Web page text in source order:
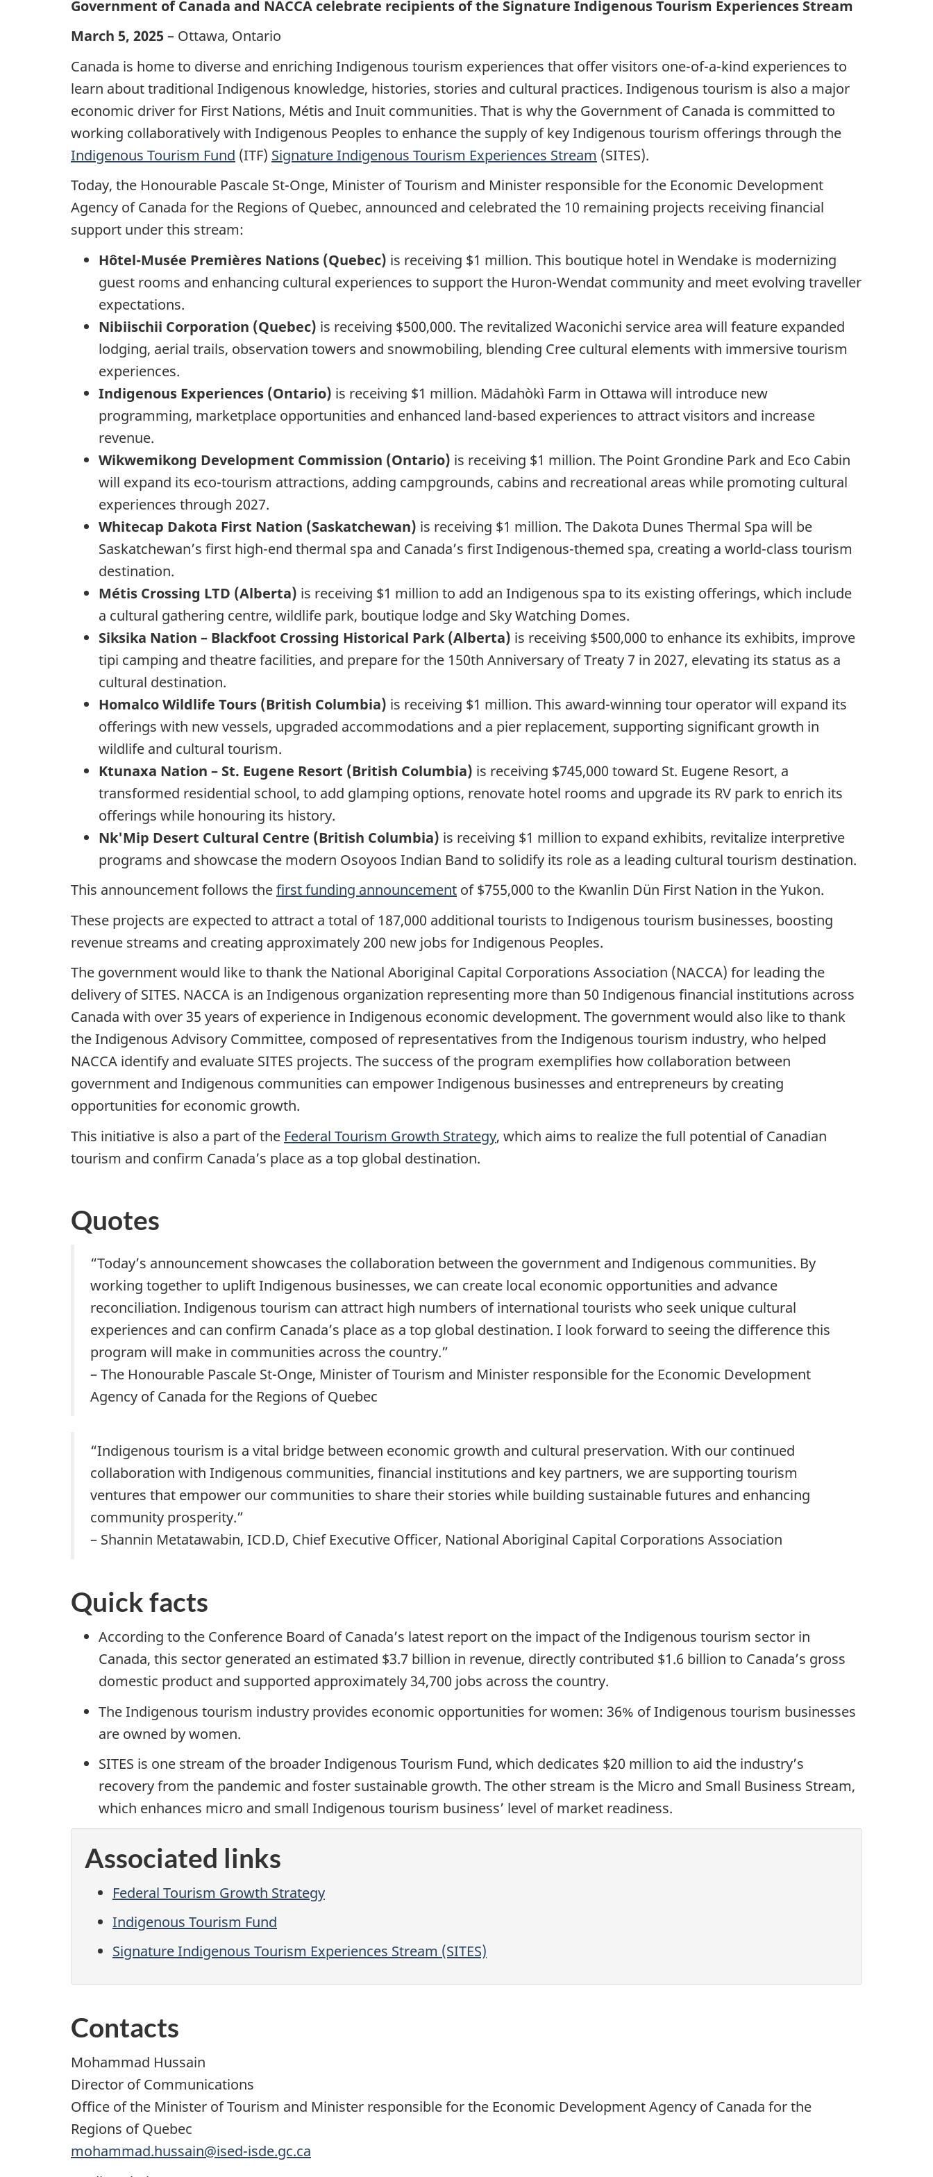
Government of Canada and NACCA celebrate recipients of the Signature Indigenous Tourism Experiences Stream
March 5, 2025– Ottawa, Ontario
Canada is home to diverse and enriching Indigenous tourism experiences that offer visitors one-of-a-kind experiences to
learn about traditional Indigenous knowledge, histories, stories and cultural practices. Indigenous tourism is also a major
economic driver for First Nations, Métis and Inuit communities. That is why the Government of Canada is committed to
working collaboratively with Indigenous Peoples to enhance the supply of key Indigenous tourism offerings through the
Indigenous Tourism Fund (ITF) Signature Indigenous Tourism Experiences Stream (SITES).
Today, the Honourable Pascale St-Onge, Minister of Tourism and Minister responsible for the Economic Development
Agency of Canada for the Regions of Quebec, announced and celebrated the 10 remaining projects receiving financial
support under this stream:
Hôtel-Musée Premières Nations (Quebec) is receiving $1 million. This boutique hotel in Wendake is modernizing
guest rooms and enhancing cultural experiences to support the Huron-Wendat community and meet evolving traveller
expectations.
Nibiischii Corporation (Quebec) is receiving $500,000. The revitalized Waconichi service area will feature expanded
lodging, aerial trails, observation towers and snowmobiling, blending Cree cultural elements with immersive tourism
experiences.
Indigenous Experiences (Ontario) is receiving $1 million. Mādahòkì Farm in Ottawa will introduce new
programming, marketplace opportunities and enhanced land-based experiences to attract visitors and increase
revenue.
Wikwemikong Development Commission (Ontario) is receiving $1 million. The Point Grondine Park and Eco Cabin
will expand its eco-tourism attractions, adding campgrounds, cabins and recreational areas while promoting cultural
experiences through 2027.
Whitecap Dakota First Nation (Saskatchewan) is receiving $1 million. The Dakota Dunes Thermal Spa will be
Saskatchewan’s first high-end thermal spa and Canada’s first Indigenous-themed spa, creating a world-class tourism
destination.
Métis Crossing LTD (Alberta) is receiving $1 million to add an Indigenous spa to its existing offerings, which include
a cultural gathering centre, wildlife park, boutique lodge and Sky Watching Domes.
Siksika Nation – Blackfoot Crossing Historical Park (Alberta) is receiving $500,000 to enhance its exhibits, improve
tipi camping and theatre facilities, and prepare for the 150th Anniversary of Treaty 7 in 2027, elevating its status as a
cultural destination.
Homalco Wildlife Tours (British Columbia) is receiving $1 million. This award-winning tour operator will expand its
offerings with new vessels, upgraded accommodations and a pier replacement, supporting significant growth in
wildlife and cultural tourism.
Ktunaxa Nation – St. Eugene Resort (British Columbia) is receiving $745,000 toward St. Eugene Resort, a
transformed residential school, to add glamping options, renovate hotel rooms and upgrade its RV park to enrich its
offerings while honouring its history.
Nk'Mip Desert Cultural Centre (British Columbia) is receiving $1 million to expand exhibits, revitalize interpretive
programs and showcase the modern Osoyoos Indian Band to solidify its role as a leading cultural tourism destination.
This announcement follows thefirst funding announcement of $755,000 to the Kwanlin Dün First Nation in the Yukon.
These projects are expected to attract a total of 187,000 additional tourists to Indigenous tourism businesses, boosting
revenue streams and creating approximately 200 new jobs for Indigenous Peoples.
The government would like to thank the National Aboriginal Capital Corporations Association (NACCA) for leading the
delivery of SITES. NACCA is an Indigenous organization representing more than 50 Indigenous financial institutions across
Canada with over 35 years of experience in Indigenous economic development. The government would also like to thank
the Indigenous Advisory Committee, composed of representatives from the Indigenous tourism industry, who helped
NACCA identify and evaluate SITES projects. The success of the program exemplifies how collaboration between
government and Indigenous communities can empower Indigenous businesses and entrepreneurs by creating
opportunities for economic growth.
This initiative is also a part of the Federal Tourism Growth Strategy, which aims to realize the full potential of Canadian
tourism and confirm Canada’s place as a top global destination.
Quotes
“Today’s announcement showcases the collaboration between the government and Indigenous communities. By
working together to uplift Indigenous businesses, we can create local economic opportunities and advance
reconciliation. Indigenous tourism can attract high numbers of international tourists who seek unique cultural
experiences and can confirm Canada’s place as a top global destination. I look forward to seeing the difference this
program will make in communities across the country.”
– The Honourable Pascale St-Onge, Minister of Tourism and Minister responsible for the Economic Development
Agency of Canada for the Regions of Quebec
“Indigenous tourism is a vital bridge between economic growth and cultural preservation. With our continued
collaboration with Indigenous communities, financial institutions and key partners, we are supporting tourism
ventures that empower our communities to share their stories while building sustainable futures and enhancing
community prosperity.”
– Shannin Metatawabin, ICD.D, Chief Executive Officer, National Aboriginal Capital Corporations Association
Quick facts
According to the Conference Board of Canada’s latest report on the impact of the Indigenous tourism sector in
Canada, this sector generated an estimated $3.7 billion in revenue, directly contributed $1.6 billion to Canada’s gross
domestic product and supported approximately 34,700 jobs across the country.
The Indigenous tourism industry provides economic opportunities for women: 36% of Indigenous tourism businesses
are owned by women.
SITES is one stream of the broader Indigenous Tourism Fund, which dedicates $20 million to aid the industry’s
recovery from the pandemic and foster sustainable growth. The other stream is the Micro and Small Business Stream,
which enhances micro and small Indigenous tourism business’ level of market readiness.
Associated links
Federal Tourism Growth Strategy
Indigenous Tourism Fund
Signature Indigenous Tourism Experiences Stream (SITES)
Contacts
Mohammad Hussain
Director of Communications
Office of the Minister of Tourism and Minister responsible for the Economic Development Agency of Canada for the
Regions of Quebec
mohammad.hussain@ised-isde.gc.ca